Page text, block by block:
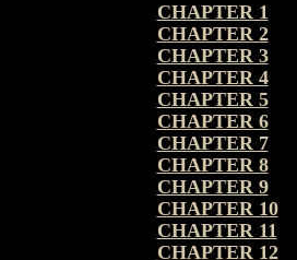
CHAPTER 1
CHAPTER 2
CHAPTER 3
CHAPTER 4
CHAPTER 5
CHAPTER 6
CHAPTER 7
CHAPTER 8
CHAPTER 9
CHAPTER 10
CHAPTER 11
CHAPTER 12